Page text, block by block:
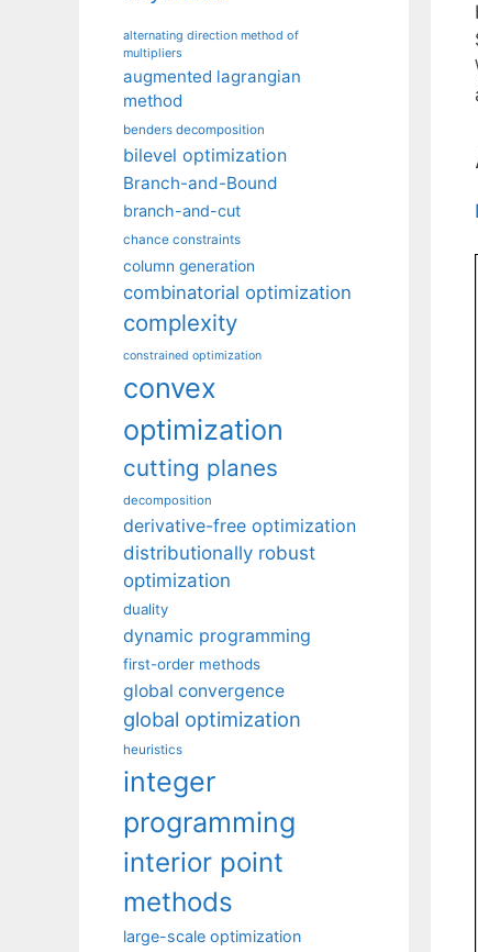
alternating direction method of
multipliers
augmented lagrangian
method
benders decomposition
bilevel optimization
Branch-and-Bound
branch-and-cut
chance constraints
column generation
combinatorial optimization
complexity
constrained optimization
convex
optimization
cutting planes
decomposition
derivative-free optimization
distributionally robust
optimization
duality
dynamic programming
first-order methods
global convergence
global optimization
heuristics
integer
programming
interior point
methods
large-scale optimization